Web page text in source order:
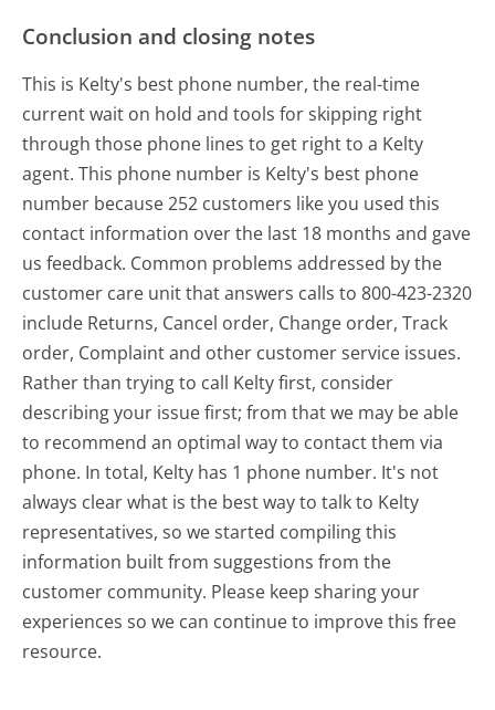
Conclusion and closing notes
This is Kelty's best phone number, the real-time
current wait on hold and tools for skipping right
through those phone lines to get right to a Kelty
agent. This phone number is Kelty's best phone
number because 252 customers like you used this
contact information over the last 18 months and gave
us feedback. Common problems addressed by the
customer care unit that answers calls to 800-423-2320
include Returns, Cancel order, Change order, Track
order, Complaint and other customer service issues.
Rather than trying to call Kelty first, consider
describing your issue first; from that we may be able
to recommend an optimal way to contact them via
phone. In total, Kelty has 1 phone number. It's not
always clear what is the best way to talk to Kelty
representatives, so we started compiling this
information built from suggestions from the
customer community. Please keep sharing your
experiences so we can continue to improve this free
resource.